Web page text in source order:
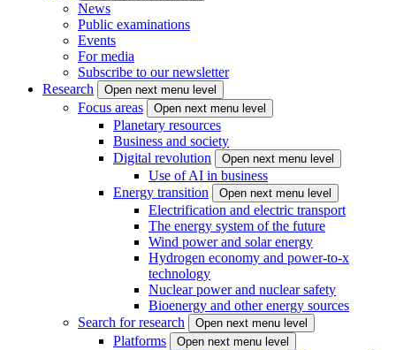
News
Public examinations
Events
For media
Subscribe to our newsletter
Research
Open next menu level
Focus areas Open next menu level
Planetary resources
Business and society
Digital revolution
Open next menu level
Use of AI in business
Energy transition
Open next menu level
Electrification and electric transport
The energy system of the future
Wind power and solar energy
Hydrogen economy and power-to-x
technology
Nuclear power and nuclear safety
Bioenergy and other energy sources
Search for research
Open next menu level
Platforms Open next menu level